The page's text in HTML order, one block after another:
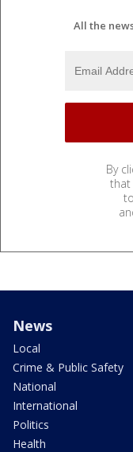
All the
By
that
News
Local
Crime & Public Safety
National
International
Politics
Health